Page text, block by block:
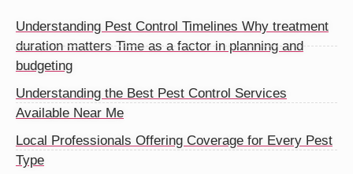
Understanding Pest Control Timelines Why treatment
duration matters Time as a factor in planning and
budgeting
Understanding the Best Pest Control Services
Available Near Me
Local Professionals Offering Coverage for Every Pest
Type